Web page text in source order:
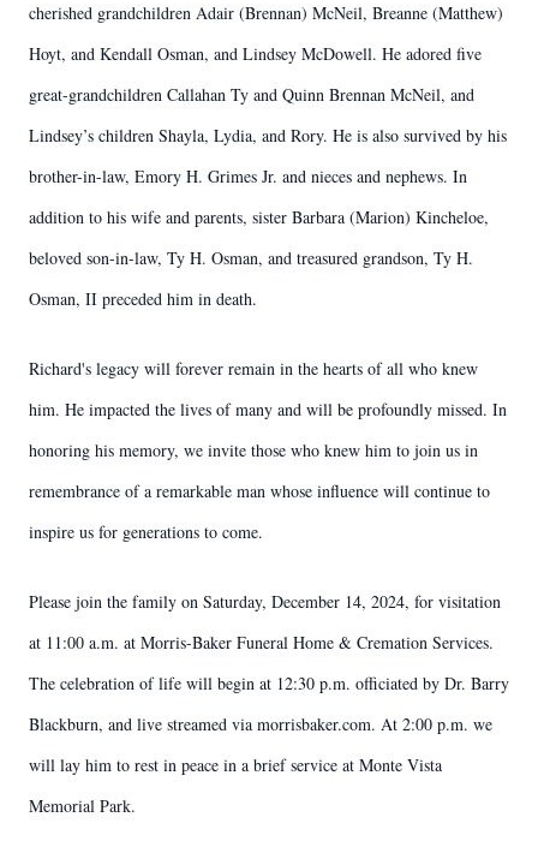
cherished grandchildren Adair (Brennan) McNeil, Breanne (Matthew)
Hoyt, and Kendall Osman, and Lindsey McDowell. He adored five
great-grandchildren Callahan Ty and Quinn Brennan McNeil, and
Lindsey’s children Shayla, Lydia, and Rory. He is also survived by his
brother-in-law, Emory H. Grimes Jr. and nieces and nephews. In
addition to his wife and parents, sister Barbara (Marion) Kincheloe,
beloved son-in-law, Ty H. Osman, and treasured grandson, Ty H.
Osman, II preceded him in death.
Richard's legacy will forever remain in the hearts of all who knew
him. He impacted the lives of many and will be profoundly missed. In
honoring his memory, we invite those who knew him to join us in
remembrance of a remarkable man whose influence will continue to
inspire us for generations to come.
Please join the family on Saturday, December 14, 2024, for visitation
at 11:00 a.m. at Morris-Baker Funeral Home & Cremation Services.
The celebration of life will begin at 12:30 p.m. officiated by Dr. Barry
Blackburn, and live streamed via morrisbaker.com. At 2:00 p.m. we
will lay him to rest in peace in a brief service at Monte Vista
Memorial Park.